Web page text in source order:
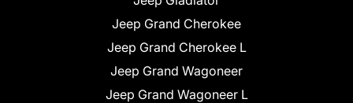
Jeep Grand Cherokee
Jeep Grand Cherokee L
Jeep Grand Wagoneer
Jeep Grand Wagoneer L